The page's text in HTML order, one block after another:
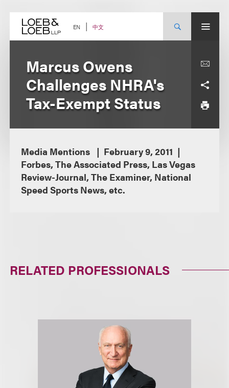
content EN 中文
Marcus Owens
Challenges NHRA's
Tax-Exempt Status
Media Mentions
February 9, 2011
Forbes, The Associated Press, Las Vegas
Review-Journal, The Examiner, National
Speed Sports News, etc.
RELATED PROFESSIONALS